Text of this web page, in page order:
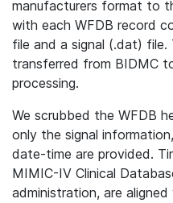
manufacturers format to
with each WFDB record
file and a signal (.dat)
transferred from BIDMC
processing.
We scrubbed the WFDB
only the signal
date-time are provided.
MIMIC-IV Clinical
administration, are